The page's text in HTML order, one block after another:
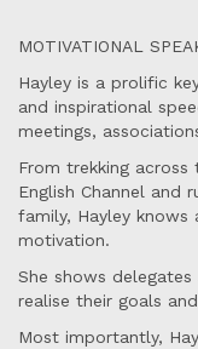
MOTIVATIONAL
Hayley is a prolific
and inspirational
meetings,
From trekking
English Channel and
family, Hayley
motivation.
She shows
realise their goals
Most importantly,